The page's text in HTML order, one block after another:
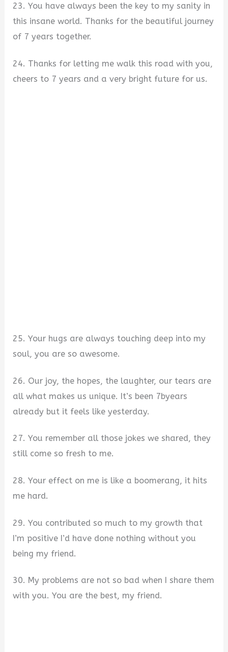
23. You have always been the key to my sanity in
this insane world. Thanks for the beautiful journey
of 7 years together.
24. Thanks for letting me walk this road with you,
cheers to 7 years and a very bright future for us.
25. Your hugs are always touching deep into my
soul, you are so awesome.
26. Our joy, the hopes, the laughter, our tears are
all what makes us unique. It’s been 7byears
already but it feels like yesterday.
27. You remember all those jokes we shared, they
still come so fresh to me.
28. Your effect on me is like a boomerang, it hits
me hard.
29. You contributed so much to my growth that
I’m positive I’d have done nothing without you
being my friend.
30. My problems are not so bad when I share them
with you. You are the best, my friend.